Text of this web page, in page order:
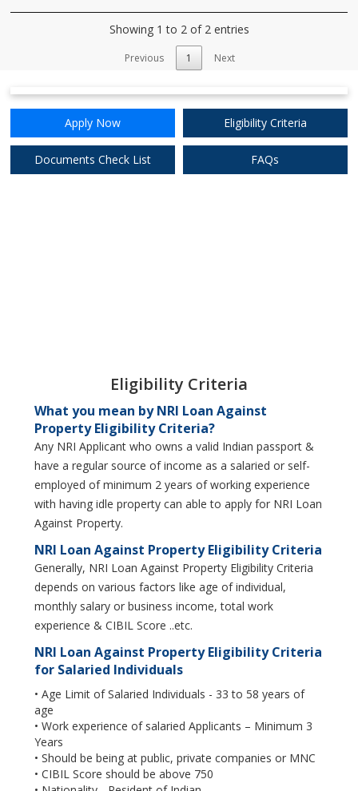
Showing 1 to 2 of 2 entries
Previous 1 Next
Apply Now Eligibility Criteria
Documents Check List FAQs
Eligibility Criteria
What you mean by NRI Loan Against
Property Eligibility Criteria?
Any NRI Applicant who owns a valid Indian passport &
have a regular source of income as a salaried or self-
employed of minimum 2 years of working experience
with having idle property can able to apply for NRI Loan
Against Property.
NRI Loan Against Property Eligibility Criteria
Generally, NRI Loan Against Property Eligibility Criteria
depends on various factors like age of individual,
monthly salary or business income, total work
experience & CIBIL Score ..etc.
NRI Loan Against Property Eligibility Criteria
for Salaried Individuals
• Age Limit of Salaried Individuals - 33 to 58 years of
age
• Work experience of salaried Applicants – Minimum 3
Years
• Should be being at public, private companies or MNC
• CIBIL Score should be above 750